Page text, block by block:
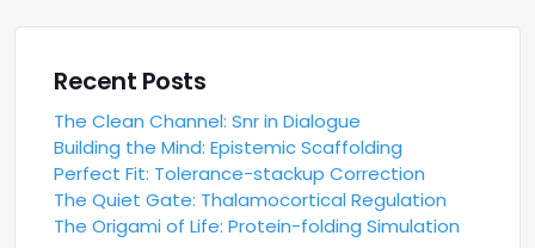
Recent Posts
The Clean Channel: Snr in Dialogue
Building the Mind: Epistemic Scaffolding
Perfect Fit: Tolerance-stackup Correction
The Quiet Gate: Thalamocortical Regulation
The Origami of Life: Protein-folding Simulation